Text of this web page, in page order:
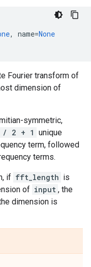
, name=None
Fourier transform of
dimension of
symmetric,
/ 2 + 1 unique
term, followed
terms.
if fft_length is
of input , the
dimension is